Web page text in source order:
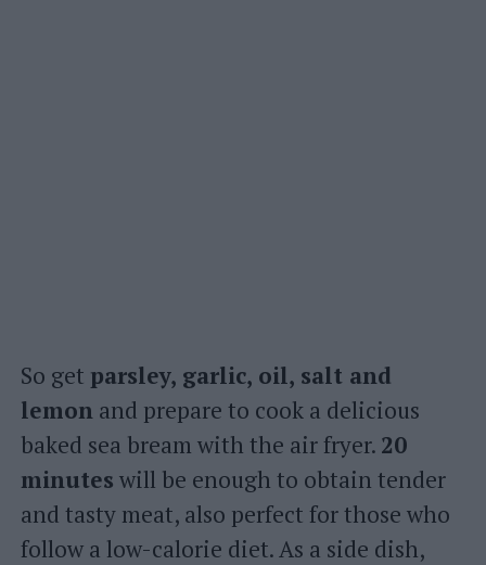
So get parsley, garlic, oil, salt and
lemonand prepare to cook a delicious
baked sea bream with the air fryer. 20
minutes will be enough to obtain tender
and tasty meat, also perfect for those who
follow a low-calorie diet. As a side dish,